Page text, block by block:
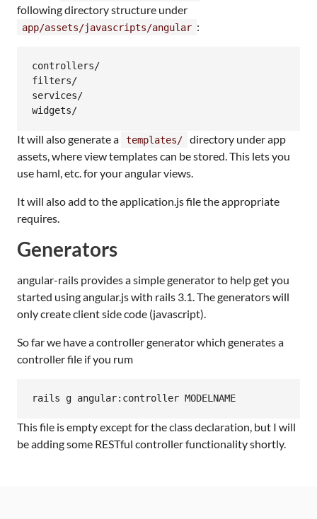
following directory structure under
app/assets/javascripts/angular :
controllers/
filters/
services/
It will also generate a templates/
directory under app
assets, where view templates can be stored. This lets you
use haml, etc. for your angular views.
It will also add to the application.js file the appropriate
requires.
Generators
angular-rails provides a simple generator to help get you
started using angular.js with rails 3.1. The generators will
only create client side code (javascript).
So far we have a controller generator which generates a
controller file if you rum
This file is empty except for the class declaration, but I will
be adding some RESTful controller functionality shortly.